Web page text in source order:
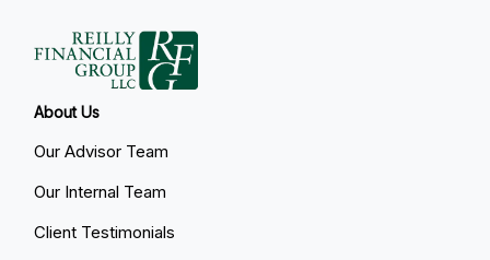
About Us
Our Advisor Team
Our Internal Team
Client Testimonials